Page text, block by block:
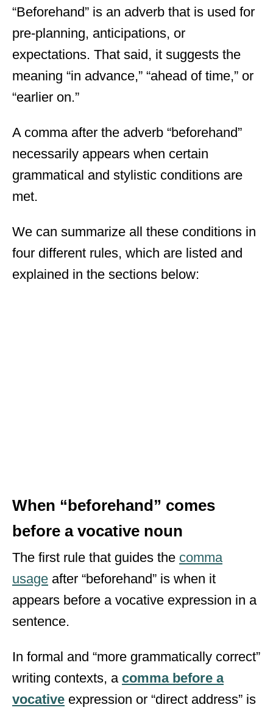
“Beforehand” is an adverb that is used for
pre-planning, anticipations, or
expectations. That said, it suggests the
meaning “in advance,” “ahead of time,” or
“earlier on.”
A comma after the adverb “beforehand”
necessarily appears when certain
grammatical and stylistic conditions are
met.
We can summarize all these conditions in
four different rules, which are listed and
explained in the sections below:
When “beforehand” comes
before a vocative noun
The first rule that guides the comma
usage after “beforehand” is when it
appears before a vocative expression in a
sentence.
In formal and “more grammatically correct”
writing contexts, a comma before a
vocative expression or “direct address” is